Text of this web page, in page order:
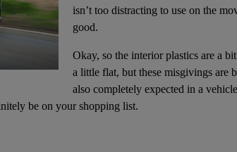
isn’t too distracting to use on the
good.
Okay, so the interior plastics are a
a little flat, but these misgivings are
also completely expected in a
be on your shopping list.